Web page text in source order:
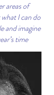
areas of
I can do
and imagine
time